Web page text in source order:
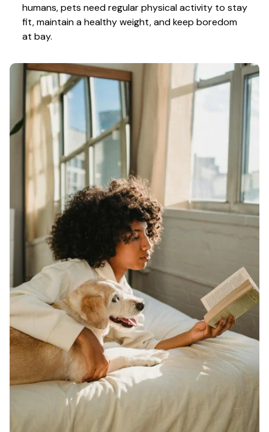
humans, pets need regular physical activity to stay
fit, maintain a healthy weight, and keep boredom
at bay.